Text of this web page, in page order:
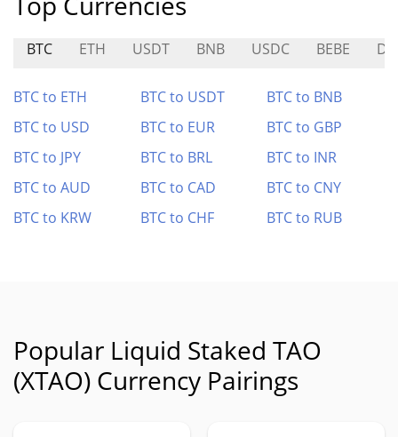
BTC ETH USDT BNB USDC BEBE
BTC to ETH BTC to USDT
BTC to BNB
BTC to USD
BTC to EUR
BTC to GBP
BTC to JPY
BTC to BRL
BTC to INR
BTC to AUD
BTC to CAD
BTC to CNY
BTC to KRW
BTC to CHF BTC to RUB
Popular Liquid Staked TAO
(XTAO) Currency Pairings